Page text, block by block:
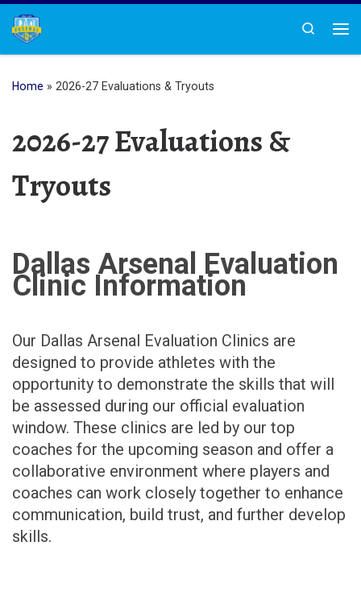
Skip to content
Search
Home » 2026-27 Evaluations & Tryouts
2026-27 Evaluations &
Tryouts
Dallas Arsenal Evaluation
Clinic Information
Our Dallas Arsenal Evaluation Clinics are
designed to provide athletes with the
opportunity to demonstrate the skills that will
be assessed during our official evaluation
window. These clinics are led by our top
coaches for the upcoming season and offer a
collaborative environment where players and
coaches can work closely together to enhance
communication, build trust, and further develop
skills.